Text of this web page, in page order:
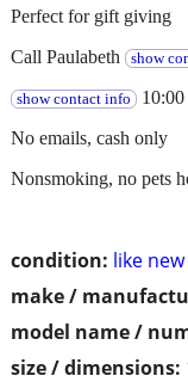
condition: like new
make /
model name /
size / dimensions:
Perfect for gift giving
Call Paulabeth
show
show contact info 10:00
No emails, cash only
Nonsmoking, no pets